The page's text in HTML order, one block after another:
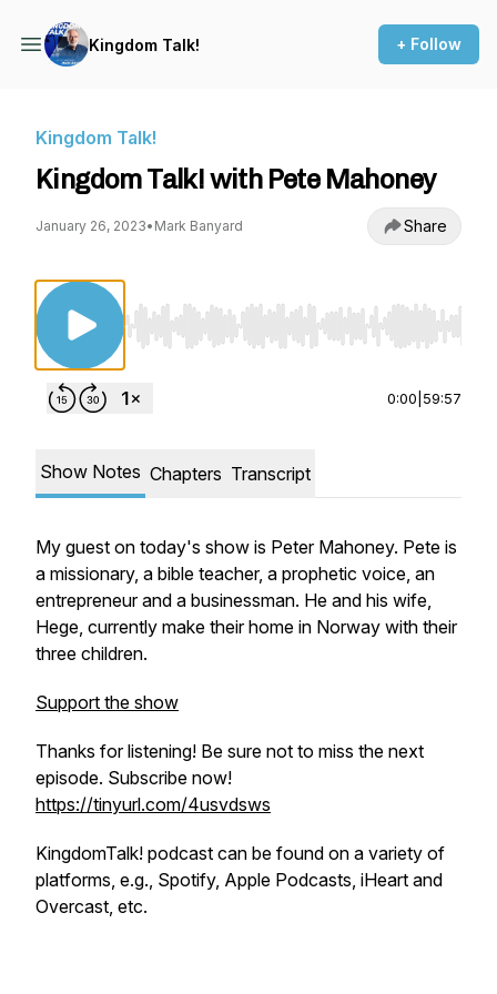
Kingdom Talk! + Follow
Kingdom Talk!
Kingdom Talk! with Pete Mahoney
January 26, 2023• Mark Banyard Share
Use Left/Right to seek, Home/End to jump to
0:00 59:57
Show Notes Chapters Transcript
My guest on today's show is Peter Mahoney. Pete is
a missionary, a bible teacher, a prophetic voice, an
entrepreneur and a businessman. He and his wife,
Hege, currently make their home in Norway with their
three children.
Support the show
Thanks for listening! Be sure not to miss the next
episode. Subscribe now!
https://tinyurl.com/4usvdsws
KingdomTalk! podcast can be found on a variety of
platforms, e.g., Spotify, Apple Podcasts, iHeart and
Overcast, etc.